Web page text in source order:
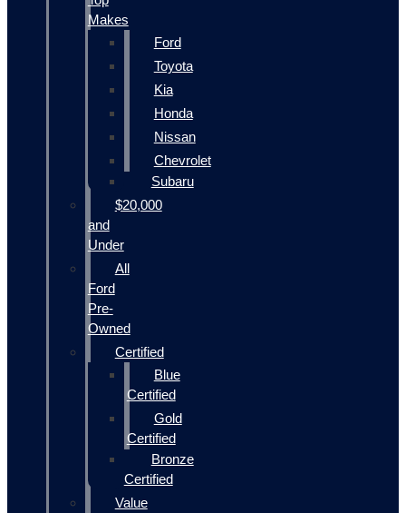
Makes
Ford
Toyota
Kia
Honda
Nissan
Chevrolet
Subaru
$20,000
and
Under
All
Ford
Pre-
Owned
Certified
Blue
Certified
Gold
Certified
Bronze
Certified
Value